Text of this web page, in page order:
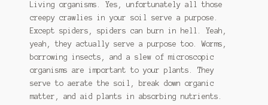
Living organisms. Yes, unfortunately all those
creepy crawlies in your soil serve a purpose.
Except spiders, spiders can burn in hell. Yeah,
yeah, they actually serve a purpose too. Worms,
borrowing insects, and a slew of microscopic
organisms are important to your plants. They
serve to aerate the soil, break down organic
matter, and aid plants in absorbing nutrients.